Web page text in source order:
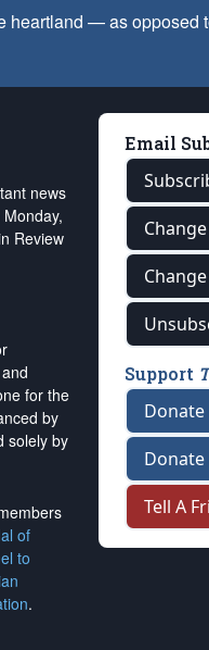
— as opposed
news
Review
for the
by
solely by
of
to
.
Email
Support
Donate
Tell A